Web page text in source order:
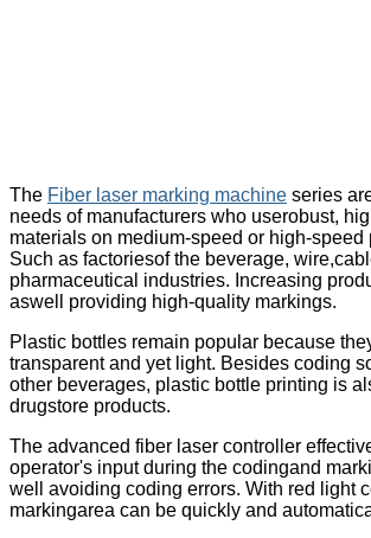
The Fiber laser marking machine series
needs of manufacturers who userobust,
materials on medium-speed or high-speed
Such as factoriesof the beverage,
pharmaceutical industries. Increasing
aswell providing high-quality markings.
Plastic bottles remain popular because
transparent and yet light. Besides coding
other beverages, plastic bottle printing is
drugstore products.
The advanced fiber laser controller
operator's input during the codingand
well avoiding coding errors. With red light
markingarea can be quickly and